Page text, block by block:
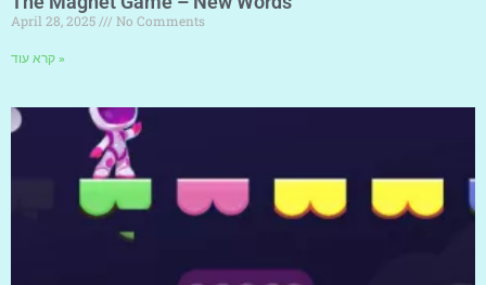
April 28, 2025 No Comments
קרא עוד »